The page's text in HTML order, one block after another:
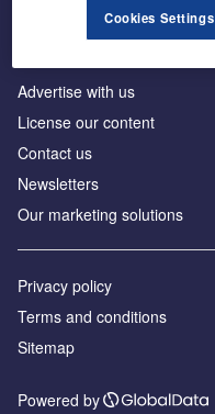
Advertise with us
License our content
Contact us
Newsletters
Our marketing solutions
Privacy policy
Terms and conditions
Sitemap
Powered by
Cookies Settings